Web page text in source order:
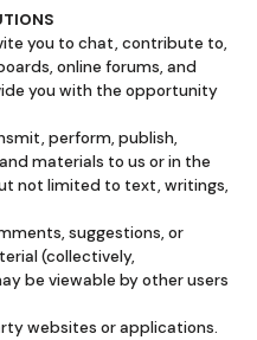
you to chat, contribute to,
online forums, and
you with the opportunity
perform, publish,
materials to us or in the
not limited to text, writings,
suggestions, or
(collectively,
be viewable by other users
websites or applications.